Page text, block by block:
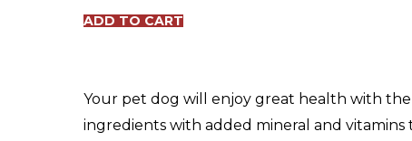
ADD TO CART
Your pet dog will enjoy great health with the
ingredients with added mineral and